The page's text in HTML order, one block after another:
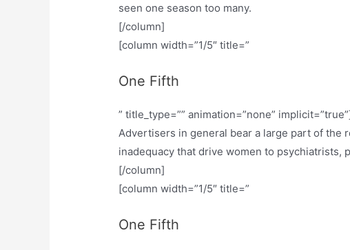
seen one season too many.
[/column]
[column width=”1/5″ title=”
One Fifth
” title_type=”” animation=”none”
Advertisers in general bear a large part of the
inadequacy that drive women to psychiatrists,
[/column]
[column width=”1/5″ title=”
One Fifth